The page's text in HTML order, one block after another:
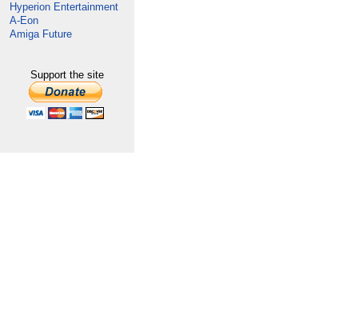
Hyperion Entertainment
A-Eon
Amiga Future
Support the site